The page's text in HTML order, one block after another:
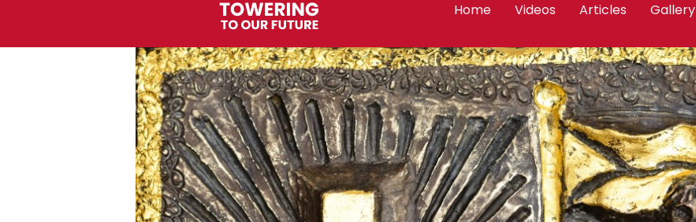
Home Videos Articles Gallery